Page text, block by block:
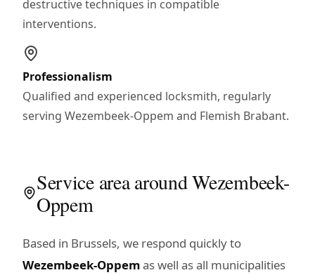
destructive techniques in compatible
interventions.
Professionalism
Qualified and experienced locksmith, regularly
serving Wezembeek-Oppem and Flemish Brabant.
Service area around Wezembeek-
Oppem
Based in Brussels, we respond quickly to
Wezembeek-Oppemas well as all municipalities